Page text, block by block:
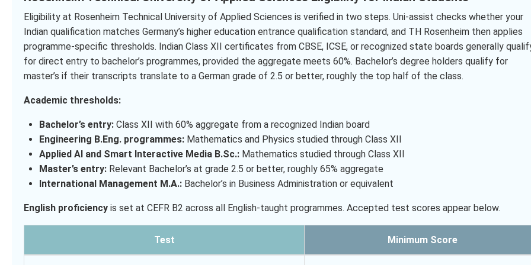
Eligibility at Rosenheim Technical University of Applied Sciences is verified in two steps. Uni-assist checks whether your
Indian qualification matches Germany’s higher education entrance qualification standard, and TH Rosenheim then applies
programme-specific thresholds. Indian Class XII certificates from CBSE, ICSE, or recognized state boards generally
for direct entry to bachelor’s programmes, provided the aggregate meets 60%. Bachelor’s degree holders qualify for
master’s if their transcripts translate to a German grade of 2.5 or better, roughly the top half of the class.
Academic thresholds:
Bachelor’s entry:Class XII with 60% aggregate from a recognized Indian board
Engineering B.Eng. programmes:Mathematics and Physics studied through Class XII
Applied AI and Smart Interactive Media B.Sc.:Mathematics studied through Class XII
Master’s entry:Relevant Bachelor’s at grade 2.5 or better, roughly 65% aggregate
International Management M.A.:Bachelor’s in Business Administration or equivalent
English proficiency is set at CEFR B2 across all English-taught programmes. Accepted test scores appear below.
Test Minimum Score